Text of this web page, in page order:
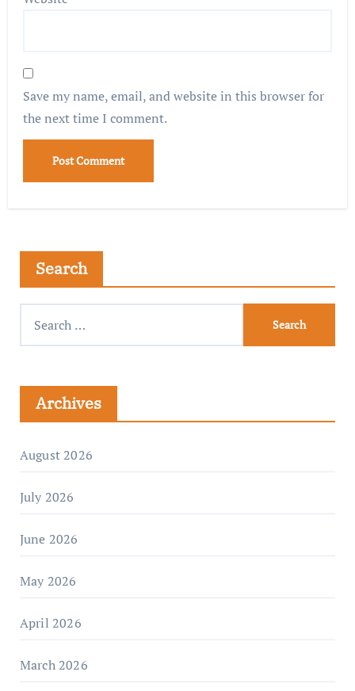
Save my name, email, and website in this browser for
the next time I comment.
Search
Archives
August 2026
July 2026
June 2026
May 2026
April 2026
March 2026